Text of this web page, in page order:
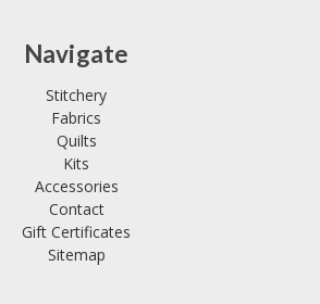
Navigate
Stitchery
Fabrics
Quilts
Kits
Accessories
Contact
Gift Certificates
Sitemap